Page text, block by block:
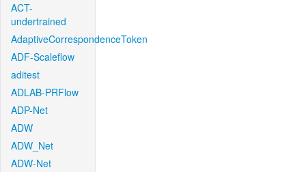
ACT-
undertrained
AdaptiveCorrespondenceToken
ADF-Scaleflow
aditest
ADLAB-PRFlow
ADP-Net
ADW
ADW_Net
ADW-Net